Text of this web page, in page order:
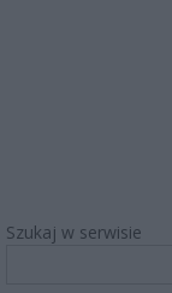
Szukaj w serwisie